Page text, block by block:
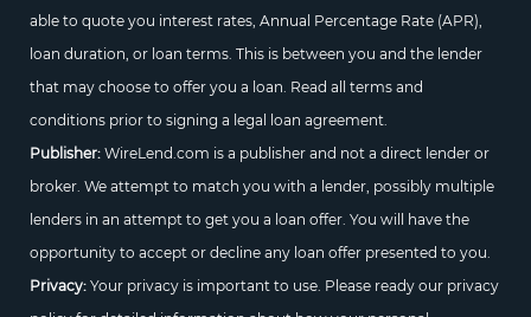
able to quote you interest rates, Annual Percentage Rate (APR),
loan duration, or loan terms. This is between you and the lender
that may choose to offer you a loan. Read all terms and
conditions prior to signing a legal loan agreement.
Publisher:WireLend.com is a publisher and not a direct lender or
broker. We attempt to match you with a lender, possibly multiple
lenders in an attempt to get you a loan offer. You will have the
opportunity to accept or decline any loan offer presented to you.
Privacy:Your privacy is important to use. Please ready our privacy